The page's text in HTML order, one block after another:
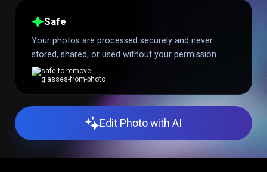
Safe
Your photos are processed securely and never
stored, shared, or used without your permission.
Edit Photo with AI